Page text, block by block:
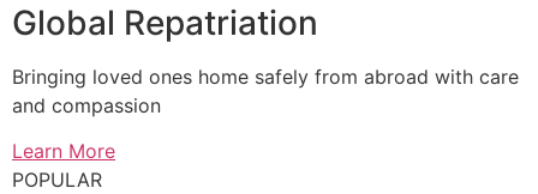
Global Repatriation
Bringing loved ones home safely from abroad with care
and compassion
Learn More
POPULAR